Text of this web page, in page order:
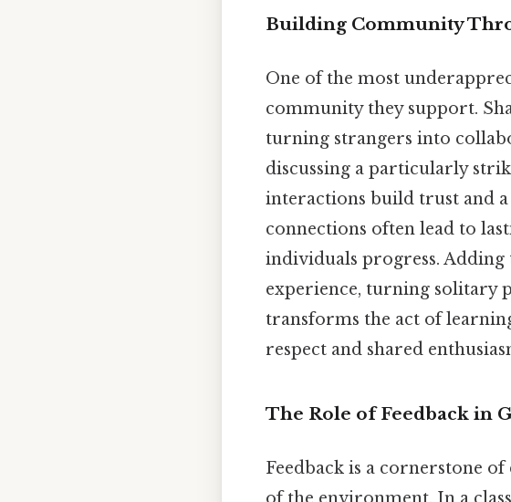
Building Community
One of the most
community they support.
turning strangers into
discussing a particularly
interactions build trust and
connections often lead to
individuals progress. Adding
experience, turning solitary
transforms the act of
respect and shared
The Role of Feedback in
Feedback is a cornerstone